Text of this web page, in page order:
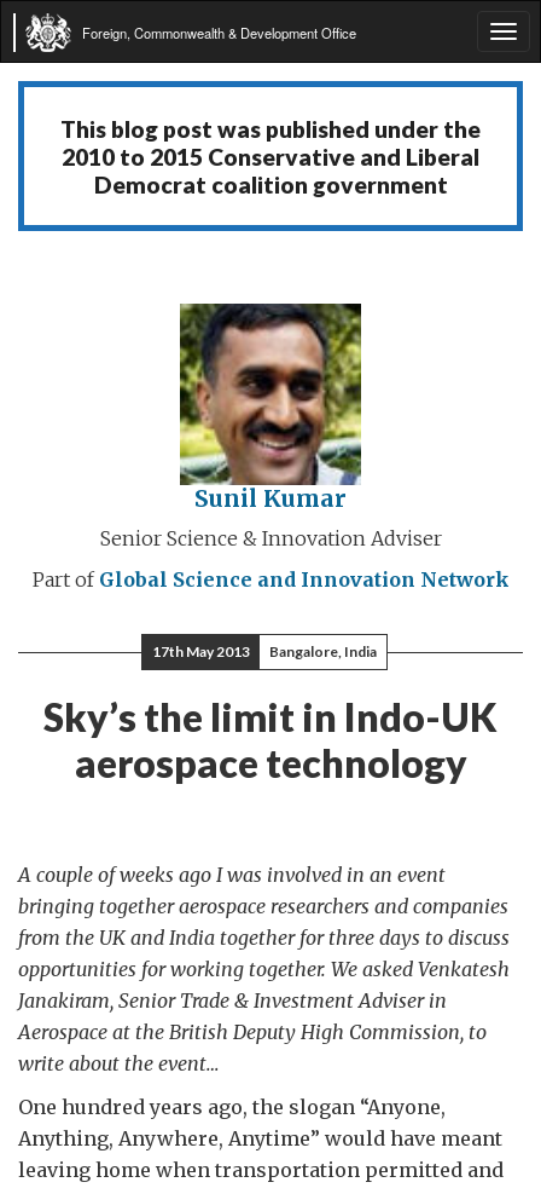
Foreign, Commonwealth & Development Office
This blog post was published under the
2010 to 2015 Conservative and Liberal
Democrat coalition government
Sunil Kumar
Senior Science & Innovation Adviser
Part of Global Science and Innovation Network
17th May 2013 Bangalore, India
Sky’s the limit in Indo-UK
aerospace technology
A couple of weeks ago I was involved in an event
bringing together aerospace researchers and companies
from the UK and India together for three days to discuss
opportunities for working together. We asked Venkatesh
Janakiram, Senior Trade & Investment Adviser in
Aerospace at the British Deputy High Commission, to
write about the event…
One hundred years ago, the slogan “Anyone,
Anything, Anywhere, Anytime” would have meant
leaving home when transportation permitted and